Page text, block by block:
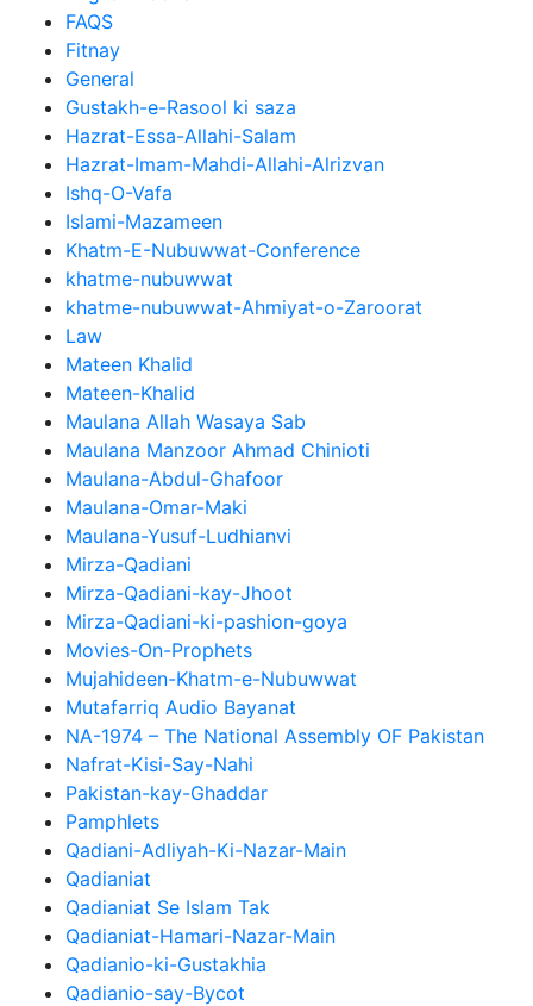
FAQS
Fitnay
General
Gustakh-e-Rasool ki saza
Hazrat-Essa-Allahi-Salam
Hazrat-Imam-Mahdi-Allahi-Alrizvan
Ishq-O-Vafa
Islami-Mazameen
Khatm-E-Nubuwwat-Conference
khatme-nubuwwat
khatme-nubuwwat-Ahmiyat-o-Zaroorat
Law
Mateen Khalid
Mateen-Khalid
Maulana Allah Wasaya Sab
Maulana Manzoor Ahmad Chinioti
Maulana-Abdul-Ghafoor
Maulana-Omar-Maki
Maulana-Yusuf-Ludhianvi
Mirza-Qadiani
Mirza-Qadiani-kay-Jhoot
Mirza-Qadiani-ki-pashion-goya
Movies-On-Prophets
Mujahideen-Khatm-e-Nubuwwat
Mutafarriq Audio Bayanat
NA-1974 – The National Assembly OF Pakistan
Nafrat-Kisi-Say-Nahi
Pakistan-kay-Ghaddar
Pamphlets
Qadiani-Adliyah-Ki-Nazar-Main
Qadianiat
Qadianiat Se Islam Tak
Qadianiat-Hamari-Nazar-Main
Qadianio-ki-Gustakhia
Qadianio-say-Bycot